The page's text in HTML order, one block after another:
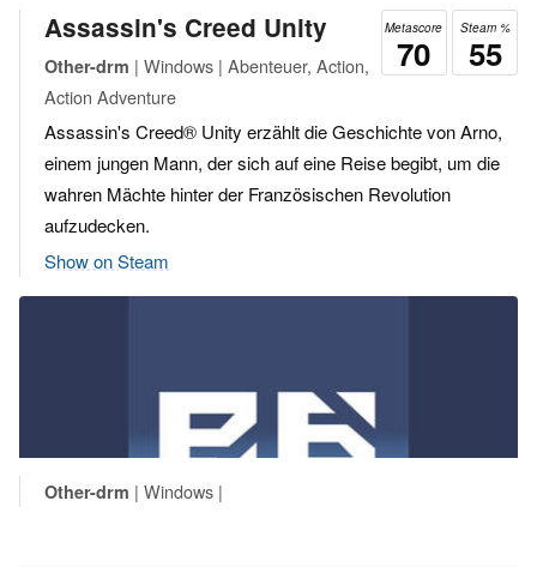
Steam %
55
Metascore
70
Assassin's Creed Unity
Other-drm | Windows | Abenteuer, Action,
Action Adventure
Assassin's Creed® Unity erzählt die Geschichte von Arno,
einem jungen Mann, der sich auf eine Reise begibt, um die
wahren Mächte hinter der Französischen Revolution
aufzudecken.
Show on Steam
Other-drm | Windows |